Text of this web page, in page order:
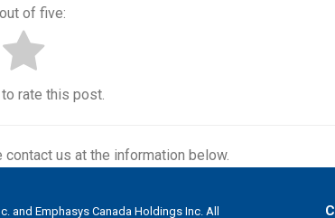
of five:
rate this post.
us at the information below.
and Emphasys Canada Holdings Inc. All